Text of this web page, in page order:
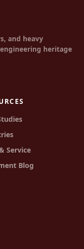
and heavy
heritage
Service
Blog